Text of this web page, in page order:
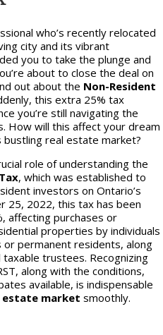
who’s recently relocated
city and its vibrant
you to take the plunge and
about to close the deal on
out about the Non-Resident
this extra 25% tax
you’re still navigating the
How will this affect your dream
bustling real estate market?
role of understanding the
, which was established to
investors on Ontario’s
25, 2022, this tax has been
affecting purchases or
properties by individuals
or permanent residents, along
trustees. Recognizing
along with the conditions,
available, is indispensable
estate market smoothly.